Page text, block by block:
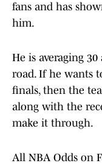
fans and has
him.
He is averaging
road. If he wants
finals, then the
along with the
make it through.
All NBA Odds on